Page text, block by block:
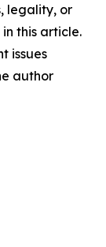
legality, or
this article.
issues
author